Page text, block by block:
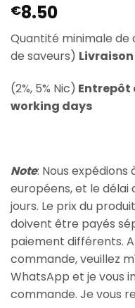
Noté 5sur
5 basé sur
6
client
€8.50
Quantité minimale de
de saveurs)
(2%, 5% Nic) Entrepôt
working days
Note: Nous
européens, et le
jours. Le prix du
doivent être payés
paiement différents.
commande, veuillez
WhatsApp et je vous
commande. Je vous